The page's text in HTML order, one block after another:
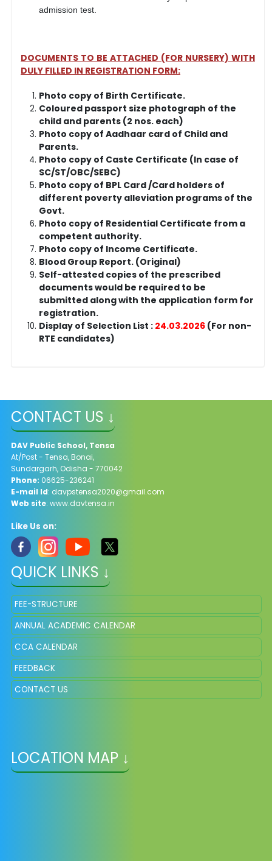
admission test.
DOCUMENTS TO BE ATTACHED (FOR NURSERY) WITH
DULY FILLED IN REGISTRATION FORM:
Photo copy of Birth Certificate.
Coloured passport size photograph of the
child and parents (2 nos. each)
Photo copy of Aadhaar card of Child and
Parents.
Photo copy of Caste Certificate (In case of
SC/ST/OBC/SEBC)
Photo copy of BPL Card /Card holders of
different poverty alleviation programs of the
Govt.
Photo copy of Residential Certificate from a
competent authority.
Photo copy of Income Certificate.
Blood Group Report. (Original)
Self-attested copies of the prescribed
documents would be required to be
submitted along with the application form for
registration.
Display of Selection List : 24.03.2026 (For non-
RTE candidates)
CONTACT US ↓
DAV Public School, Tensa
At/Post - Tensa, Bonai,
Sundargarh, Odisha - 770042
Phone: 06625-236241
E-mail Id: davpstensa2020@gmail.com
Web site: www.davtensa.in
Like Us on:
QUICK LINKS ↓
FEE-STRUCTURE
ANNUAL ACADEMIC CALENDAR
CCA CALENDAR
FEEDBACK
CONTACT US
LOCATION MAP ↓